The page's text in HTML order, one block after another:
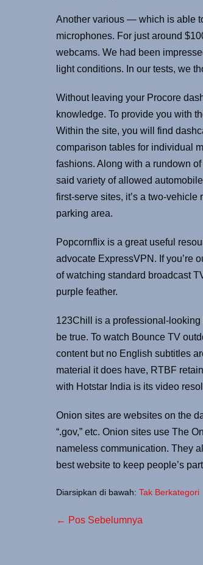
Another various — which is able
microphones. For just around
webcams. We had been
light conditions. In our tests, we
Without leaving your Procore
knowledge. To provide you with
Within the site, you will find
comparison tables for individual
fashions. Along with a rundown
said variety of allowed
first-serve sites, it’s a two-
parking area.
Popcornflix is a great useful
advocate ExpressVPN. If you’re
of watching standard broadcast
purple feather.
123Chill is a professional-looking
be true. To watch Bounce TV
content but no English subtitles
material it does have, RTBF
with Hotstar India is its video
Onion sites are websites on the
“.gov,” etc. Onion sites use The
nameless communication. They
best website to keep people’s
Diarsipkan di bawah: Tak Berkategori
← Pos Sebelumnya